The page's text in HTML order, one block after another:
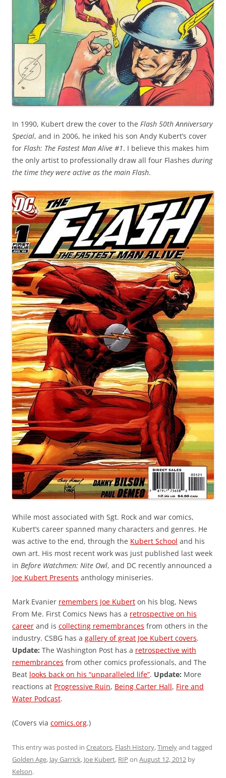
In 1990, Kubert drew the cover to the Flash 50th Anniversary
Special, and in 2006, he inked his son Andy Kubert’s cover
for Flash: The Fastest Man Alive #1. I believe this makes him
the only artist to professionally draw all four Flashes during
the time they were active as the main Flash.
While most associated with Sgt. Rock and war comics,
Kubert’s career spanned many characters and genres. He
was active to the end, through the Kubert School and his
own art. His most recent work was just published last week
in Before Watchmen: Nite Owl, and DC recently announced a
Joe Kubert Presents anthology miniseries.
Mark Evanier remembers Joe Kubert on his blog, News
From Me. First Comics News has a retrospective on his
career and is collecting remembrances from others in the
industry. CSBG has a gallery of great Joe Kubert covers.
Update: The Washington Post has a retrospective with
remembrances from other comics professionals, and The
Beat looks back on his “unparalleled life”. Update: More
reactions at Progressive Ruin, Being Carter Hall, Fire and
Water Podcast.
(Covers via comics.org.)
This entry was posted in Creators, Flash History,Timelyand tagged
Golden Age, Jay Garrick, Joe Kubert, RIP on August 12, 2012 by
Kelson.